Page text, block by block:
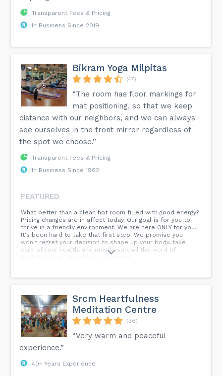
Transparent Fees & Pricing
In Business Since 2019
Bikram Yoga Milpitas
(47)
“The room has floor markings for
mat positioning, so that we keep
distance with our neighbors, and we can always
see ourselves in the front mirror regardless of
the spot we choose.”
Transparent Fees & Pricing
In Business Since 1962
FEATURED
What better than a clean hot room filled with good energy?
Pricing changes are in affect today. Our goal is for you to
thrive in a friendly environment. We are here ONLY for you.
It's been hard to take that first step. We promise you
won't regret your decision to shape up your body, take
care of your health, and mostly spread the word of
Srcm Heartfulness
Meditation Centre
(36)
“Very warm and peaceful
experience.”
40+ Years Experience